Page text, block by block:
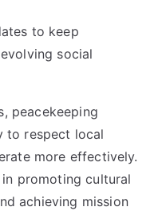
to keep
social
peacekeeping
to respect local
more effectively.
promoting cultural
achieving mission